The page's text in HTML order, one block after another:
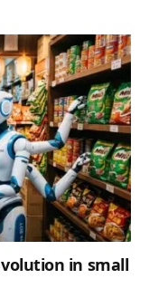
in small